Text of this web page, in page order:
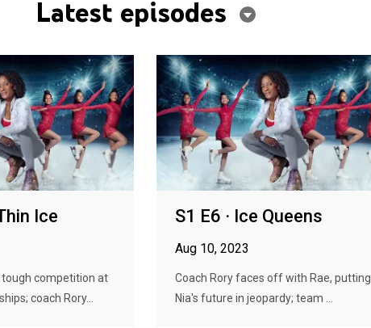
Latest episodes
Ice
competition at
coach Rory...
S1 E6 · Ice Queens
Aug 10, 2023
Coach Rory faces off with Rae, putting
Nia's future in jeopardy; team ...